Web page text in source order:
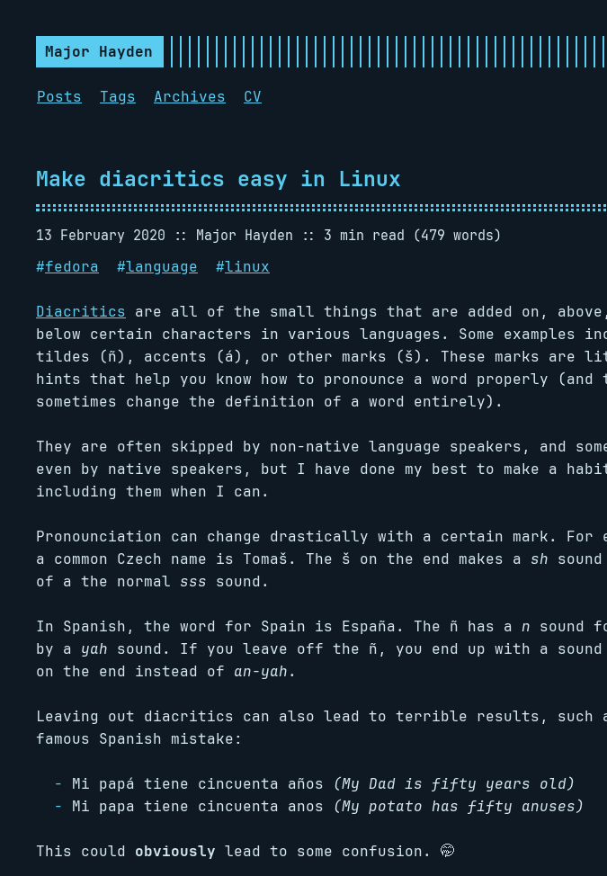
Major Hayden
Posts Tags Archives CV
Make diacritics easy in Linux
13 February 2020 Major Hayden
3 min read (479 words)
#fedora #language #linux
Diacritics are all of the small things that are added on,
below certain characters in various languages. Some examples
tildes (ñ), accents (á), or other marks (š). These marks are
hints that help you know how to pronounce a word properly (and
sometimes change the definition of a word entirely).
They are often skipped by non-native language speakers, and
even by native speakers, but I have done my best to make a
including them when I can.
Pronounciation can change drastically with a certain mark. For
a common Czech name is Tomaš. The š on the end makes a sh
of a the normal sss sound.
In Spanish, the word for Spain is España. The ñ has a n sound
by a yah sound. If you leave off the ñ, you end up with a
on the end instead of an-yah.
Leaving out diacritics can also lead to terrible results, such
famous Spanish mistake:
Mi papá tiene cincuenta años (My Dad is fifty years old)
Mi papa tiene cincuenta anos (My potato has fifty anuses)
This could obviously lead to some confusion. 🤭